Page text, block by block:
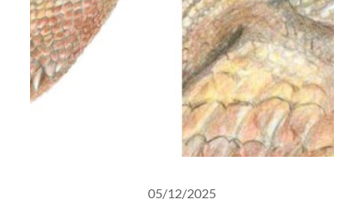
05/12/2025